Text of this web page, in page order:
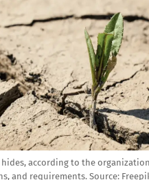
hides, according to the
and requirements. Source: